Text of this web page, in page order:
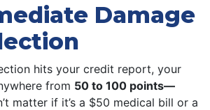
Damage
hits your credit report, your
from 50 to 100 points—
matter if it’s a $50 medical bill or a